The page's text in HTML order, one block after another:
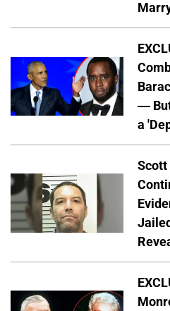
—
a
Scott